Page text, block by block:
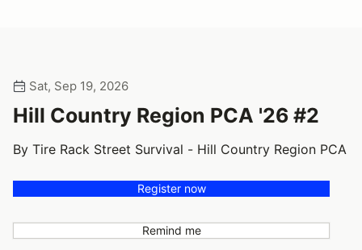
Sat, Sep 19, 2026
Hill Country Region PCA '26 #2
By Tire Rack Street Survival - Hill Country Region PCA
Register now
Remind me